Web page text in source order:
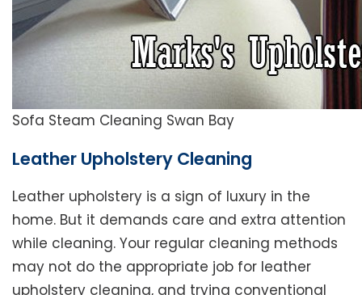
Sofa Steam Cleaning Swan Bay
Leather Upholstery Cleaning
Leather upholstery is a sign of luxury in the
home. But it demands care and extra attention
while cleaning. Your regular cleaning methods
may not do the appropriate job for leather
upholstery cleaning, and trying conventional